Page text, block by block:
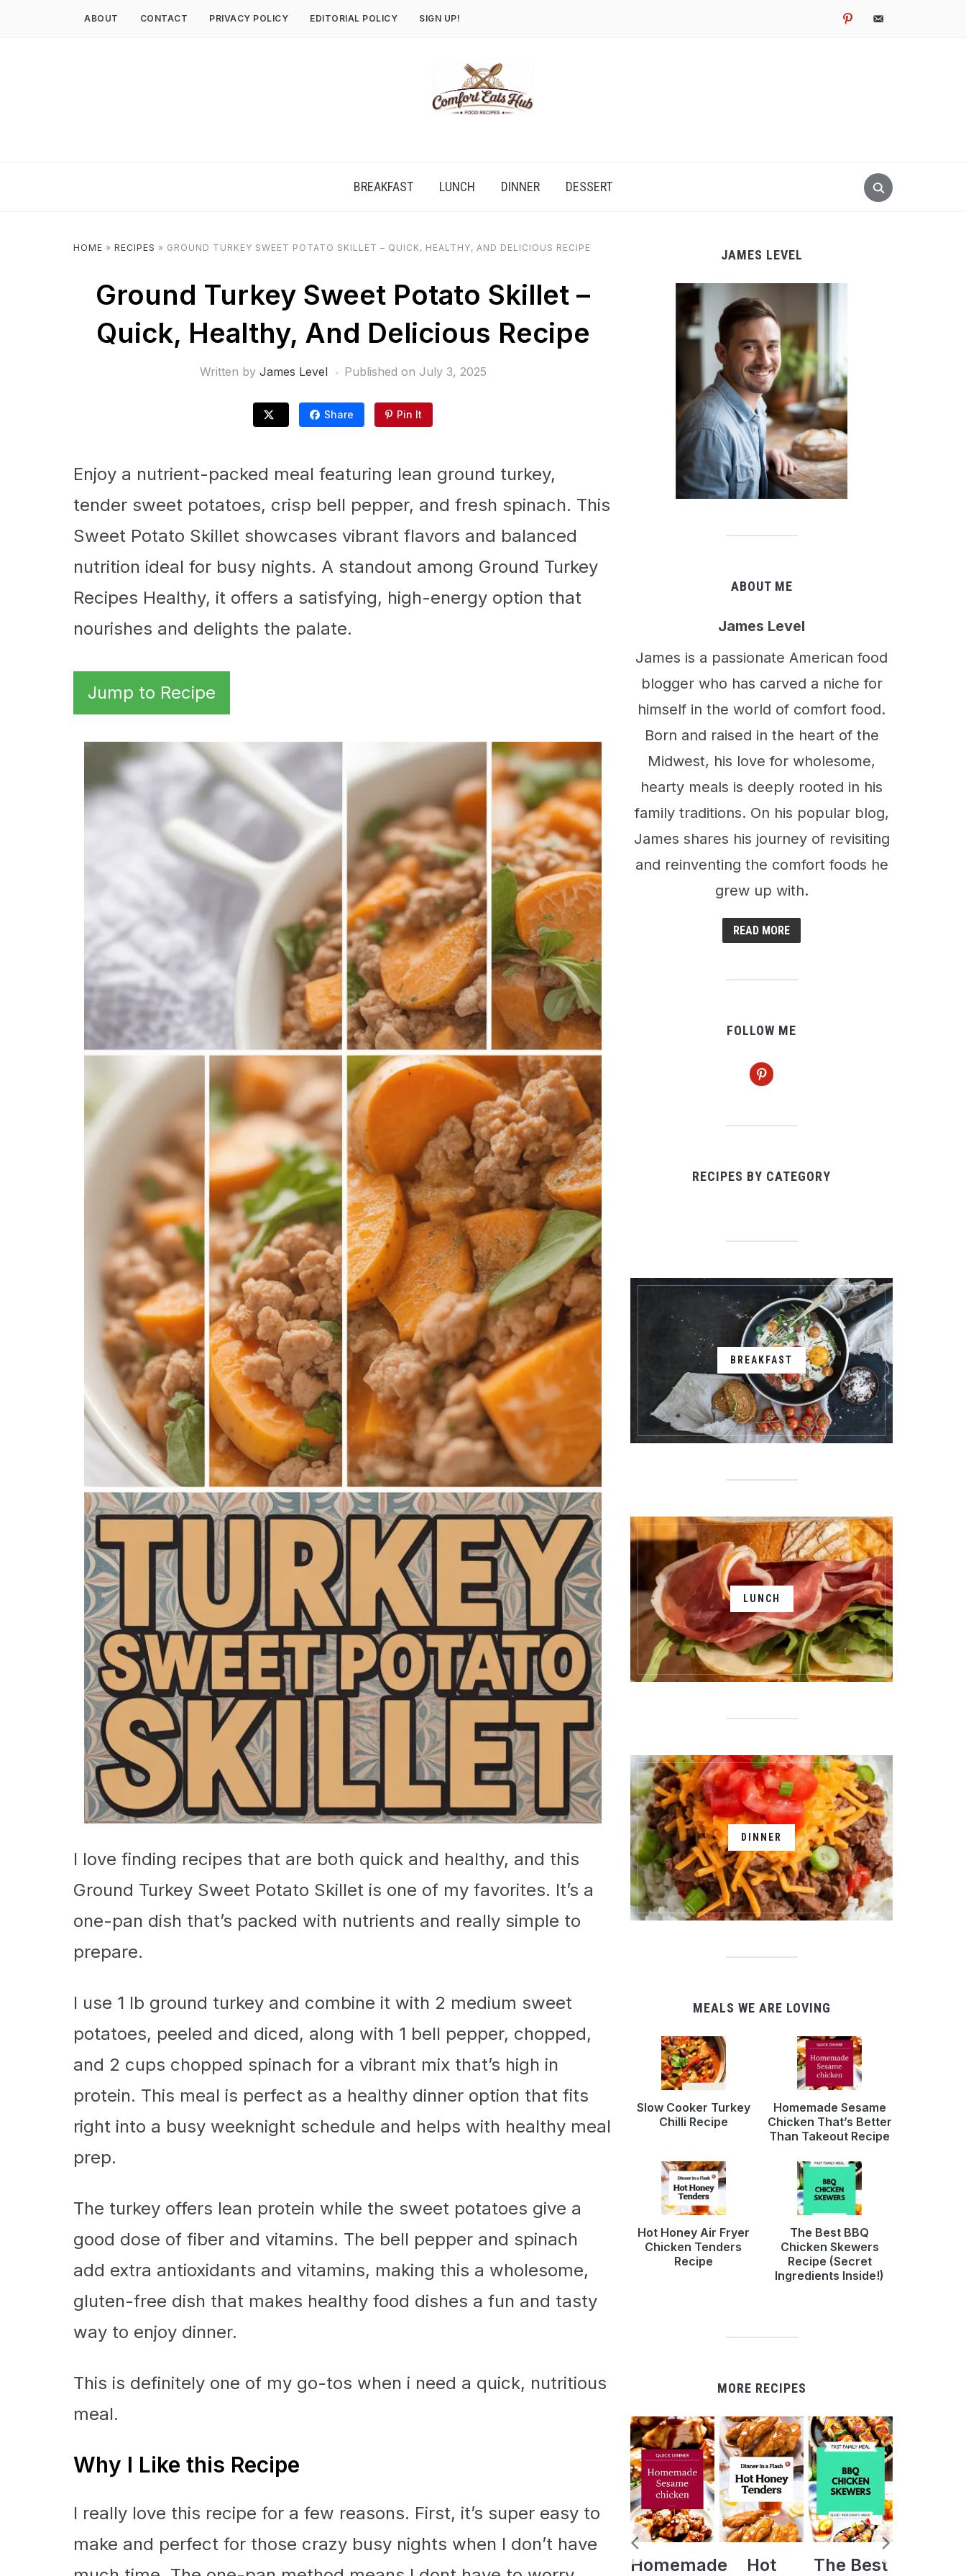
pinterestemail-
ABOUT CONTACT PRIVACY POLICY EDITORIAL POLICY SIGN UP!
BREAKFAST LUNCH DINNER DESSERT
HOME » RECIPES » GROUND TURKEY SWEET POTATO SKILLET – QUICK, HEALTHY, AND DELICIOUS RECIPE
Ground Turkey Sweet Potato Skillet –
Quick, Healthy, And Delicious Recipe
Written by James Level Published on July 3, 2025
Share Pin It
Enjoy a nutrient-packed meal featuring lean ground turkey,
tender sweet potatoes, crisp bell pepper, and fresh spinach. This
Sweet Potato Skillet showcases vibrant flavors and balanced
nutrition ideal for busy nights. A standout among Ground Turkey
Recipes Healthy, it offers a satisfying, high-energy option that
nourishes and delights the palate.
Jump to Recipe
I love finding recipes that are both quick and healthy, and this
Ground Turkey Sweet Potato Skillet is one of my favorites. It’s a
one-pan dish that’s packed with nutrients and really simple to
prepare.
I use 1 lb ground turkey and combine it with 2 medium sweet
potatoes, peeled and diced, along with 1 bell pepper, chopped,
and 2 cups chopped spinach for a vibrant mix that’s high in
protein. This meal is perfect as a healthy dinner option that fits
right into a busy weeknight schedule and helps with healthy meal
prep.
The turkey offers lean protein while the sweet potatoes give a
good dose of fiber and vitamins. The bell pepper and spinach
add extra antioxidants and vitamins, making this a wholesome,
gluten-free dish that makes healthy food dishes a fun and tasty
way to enjoy dinner.
This is definitely one of my go-tos when i need a quick, nutritious
meal.
Why I Like this Recipe
I really love this recipe for a few reasons. First, it’s super easy to
make and perfect for those crazy busy nights when I don’t have
JAMES LEVEL
ABOUT ME
James Level
James is a passionate American food
blogger who has carved a niche for
himself in the world of comfort food.
Born and raised in the heart of the
Midwest, his love for wholesome,
hearty meals is deeply rooted in his
family traditions. On his popular blog,
James shares his journey of revisiting
and reinventing the comfort foods he
grew up with.
READ MORE
FOLLOW ME
pinterest
RECIPES BY CATEGORY
BREAKFAST
LUNCH
DINNER
MEALS WE ARE LOVING
Slow Cooker Turkey
Chilli Recipe
Homemade Sesame
Chicken That’s Better
Than Takeout Recipe
Hot Honey Air Fryer
Chicken Tenders
Recipe
The Best BBQ
Chicken Skewers
Recipe (Secret
Ingredients Inside!)
MORE RECIPES
Slow Homemade Hot The Best Crock Pot